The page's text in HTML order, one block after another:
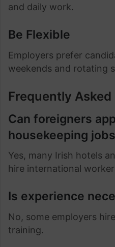
and daily work.
Be Flexible
Employers prefer
weekends and rotating
Frequently Asked
Can foreigners
housekeeping
Yes, many Irish hotels
hire international
Is experience
No, some employers
training.